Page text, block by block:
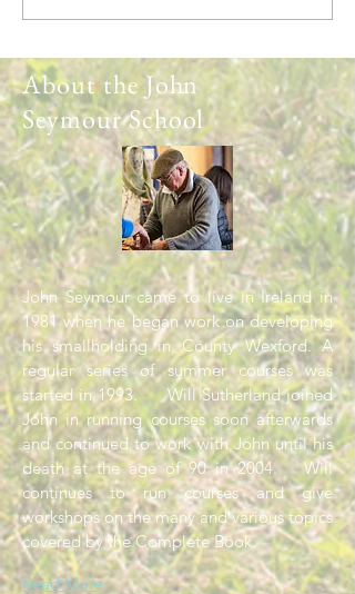
About the John
Seymour School
John Seymour came to live in Ireland in
1981 when he began work on developing
his smallholding in County Wexford. A
regular series of summer courses was
started in 1993. Will Sutherland joined
John in running courses soon afterwards
and continued to work with John until his
death at the age of 90 in 2004. Will
continues to run courses and give
workshops on the many and various topics
covered by the Complete Book.
Read More